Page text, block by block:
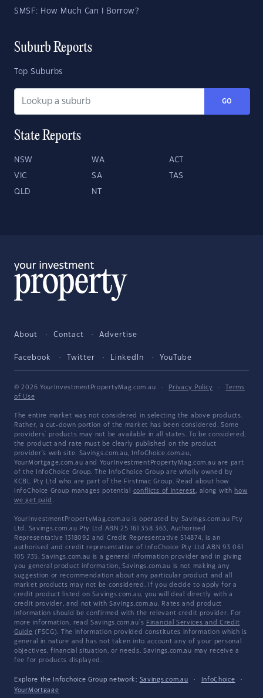
SMSF: How Much Can I Borrow?
Suburb Reports
Top Suburbs
GO
State Reports
NSW WA ACT
VIC SA TAS
QLD NT
About Contact Advertise
Facebook Twitter LinkedIn YouTube
© 2026 YourInvestmentPropertyMag.com.au · Privacy Policy ·
Terms
of Use
The entire market was not considered in selecting the above products.
Rather, a cut-down portion of the market has been considered. Some
providers' products may not be available in all states. To be considered,
the product and rate must be clearly published on the product
provider's web site. Savings.com.au, InfoChoice.com.au,
YourMortgage.com.au and YourInvestmentPropertyMag.com.au are part
of the InfoChoice Group. The InfoChoice Group are wholly owned by
KCBL Pty Ltd who are part of the Firstmac Group. Read about how
InfoChoice Group manages potential conflicts of interest, along with how
we get paid .
YourInvestmentPropertyMag.com.au is operated by Savings.com.au Pty
Ltd. Savings.com.au Pty Ltd ABN 25 161 358 363, Authorised
Representative 1318092 and Credit Representative 514874, is an
authorised and credit representative of InfoChoice Pty Ltd ABN 93 061
105 735. Savings.com.au is a general information provider and in giving
you general product information, Savings.com.au is not making any
suggestion or recommendation about any particular product and all
market products may not be considered. If you decide to apply for a
credit product listed on Savings.com.au, you will deal directly with a
credit provider, and not with Savings.com.au. Rates and product
information should be confirmed with the relevant credit provider. For
more information, read Savings.com.au's Financial Services and Credit
Guide (FSCG). The information provided constitutes information which is
general in nature and has not taken into account any of your personal
objectives, financial situation, or needs. Savings.com.au may receive a
fee for products displayed.
Explore the Infochoice Group network: Savings.com.au · InfoChoice
·
YourMortgage